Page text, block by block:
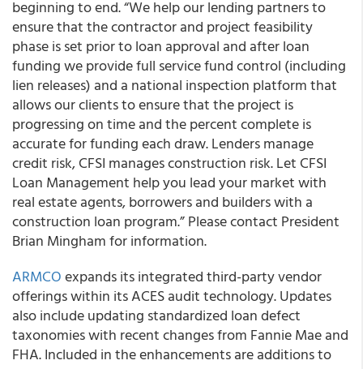
beginning to end.“We help our lending partners to
ensure that the contractor and project feasibility
phase is set prior to loan approval and after loan
funding we provide full service fund control (including
lien releases) and a national inspection platform that
allows our clients to ensure that the project is
progressing on time and the percent complete is
accurate for funding each draw. Lenders manage
credit risk, CFSI manages construction risk. Let CFSI
Loan Management help you lead your market with
real estate agents, borrowers and builders with a
construction loan program.”Please contact President
Brian Mingham for information.
ARMCOexpands its integrated third-party vendor
offeringswithin its ACES audit technology.Updates
also include updating standardized loan defect
taxonomies with recent changes from Fannie Mae and
FHA.Included in the enhancements are additions to